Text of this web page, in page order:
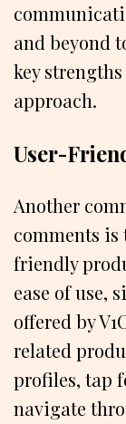
and beyond
key
approach.
User-
Another
comments is
friendly
ease of use,
offered by
related
profiles, tap
navigate